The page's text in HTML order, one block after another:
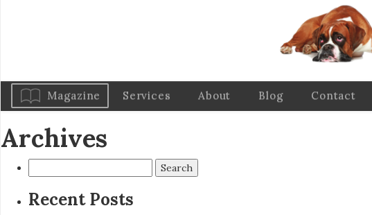
Magazine Services About Blog Contact
Archives
for:
Recent Posts